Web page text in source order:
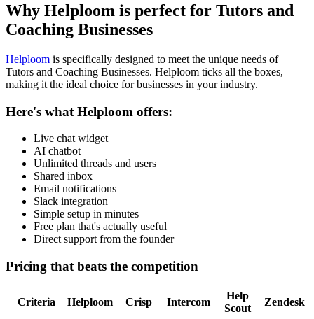
Why Helploom is perfect for Tutors and
Coaching Businesses
Helploom is specifically designed to meet the unique needs of
Tutors and Coaching Businesses. Helploom ticks all the boxes,
making it the ideal choice for businesses in your industry.
Here's what Helploom offers:
Live chat widget
AI chatbot
Unlimited threads and users
Shared inbox
Email notifications
Slack integration
Simple setup in minutes
Free plan that's actually useful
Direct support from the founder
Pricing that beats the competition
Criteria Helploom Crisp Intercom
Help
Scout
Zendesk